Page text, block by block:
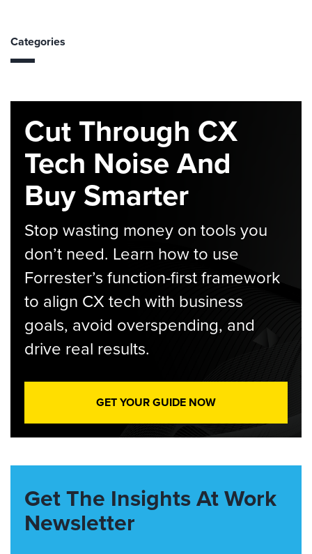
Categories
Cut Through CX
Tech Noise And
Buy Smarter
Stop wasting money on tools you
don’t need. Learn how to use
Forrester’s function-first framework
to align CX tech with business
goals, avoid overspending, and
drive real results.
GET YOUR GUIDE NOW
Get The Insights At Work
Newsletter